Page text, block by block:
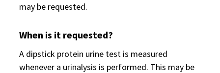
may be requested.
When is it requested?
A dipstick protein urine test is measured
whenever a urinalysis is performed. This may be